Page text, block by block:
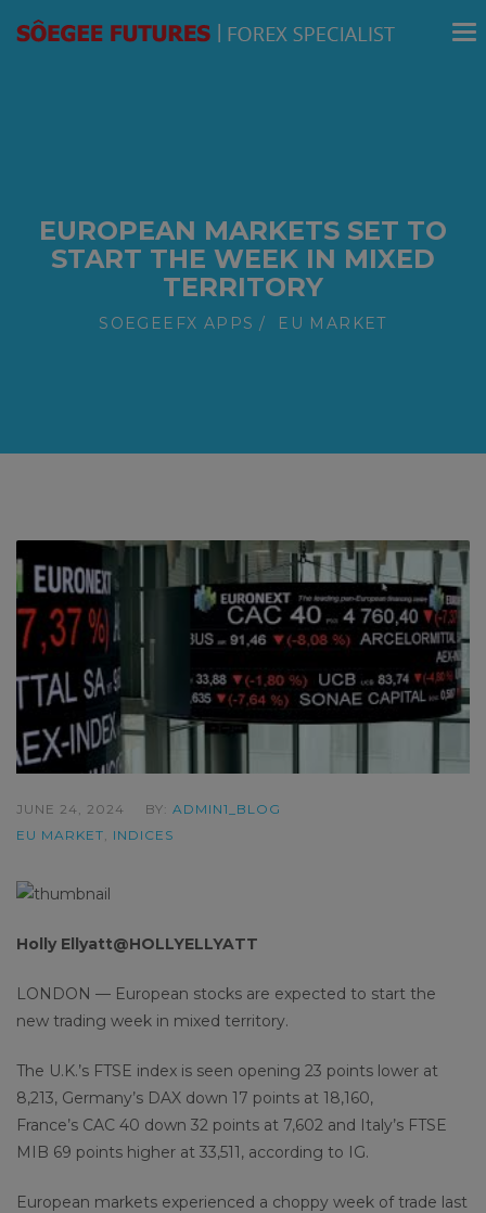
EUROPEAN MARKETS SET TO
START THE WEEK IN MIXED
TERRITORY
SOEGEEFX APPS EU MARKET
JUNE 24, 2024 BY: ADMIN1_BLOG
EU MARKET, INDICES
Holly Ellyatt@HOLLYELLYATT
LONDON — European stocks are expected to start the
new trading week in mixed territory.
The U.K.’s FTSE index is seen opening 23 points lower at
8,213, Germany’s DAX down 17 points at 18,160,
France’s CAC 40 down 32 points at 7,602 and Italy’s FTSE
MIB 69 points higher at 33,511, according to IG.
European markets experienced a choppy week of trade last